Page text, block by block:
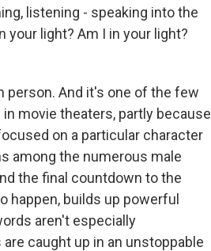
listening - speaking into the
your light? Am I in your light?
person. And it's one of the few
movie theaters, partly because
on a particular character
among the numerous male
the final countdown to the
happen, builds up powerful
aren't especially
caught up in an unstoppable